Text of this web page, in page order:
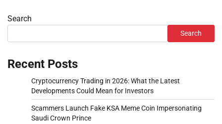
Search
Search
Recent Posts
Cryptocurrency Trading in 2026: What the Latest
Developments Could Mean for Investors
Scammers Launch Fake KSA Meme Coin Impersonating
Saudi Crown Prince